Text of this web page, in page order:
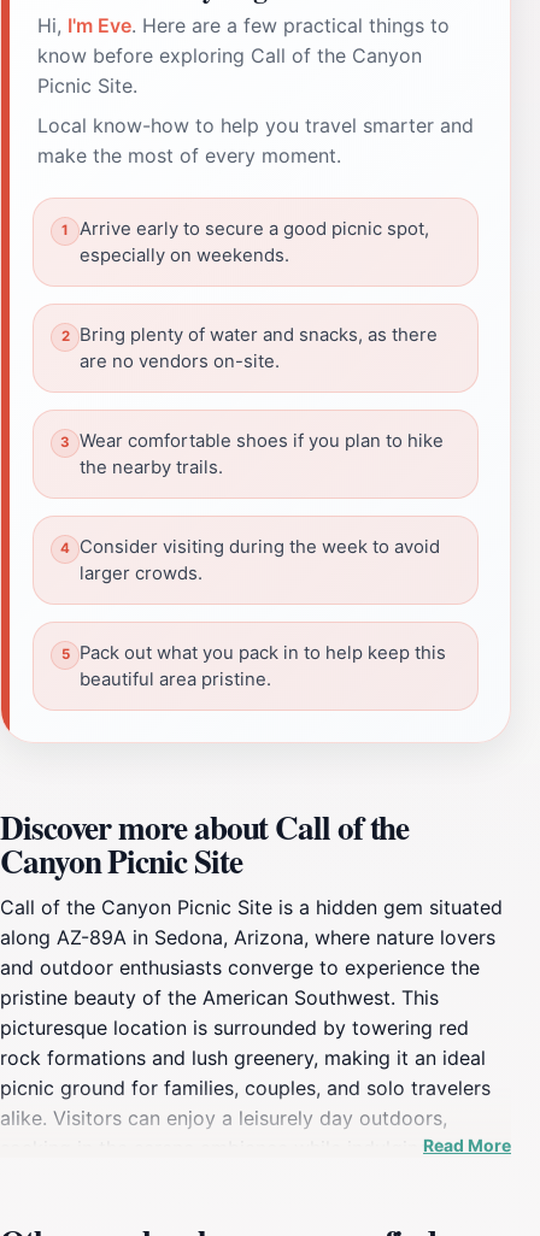
Hi, I'm Eve. Here are a few practical things to
know before exploring Call of the Canyon
Picnic Site.
Local know-how to help you travel smarter and
make the most of every moment.
Arrive early to secure a good picnic spot,
especially on weekends.
Bring plenty of water and snacks, as there
are no vendors on-site.
Wear comfortable shoes if you plan to hike
the nearby trails.
Consider visiting during the week to avoid
larger crowds.
Pack out what you pack in to help keep this
beautiful area pristine.
Discover more about Call of the
Canyon Picnic Site
Call of the Canyon Picnic Site is a hidden gem situated
along AZ-89A in Sedona, Arizona, where nature lovers
and outdoor enthusiasts converge to experience the
pristine beauty of the American Southwest. This
picturesque location is surrounded by towering red
rock formations and lush greenery, making it an ideal
picnic ground for families, couples, and solo travelers
alike. Visitors can enjoy a leisurely day outdoors,
soaking in the serene ambiance while indulging inRead More